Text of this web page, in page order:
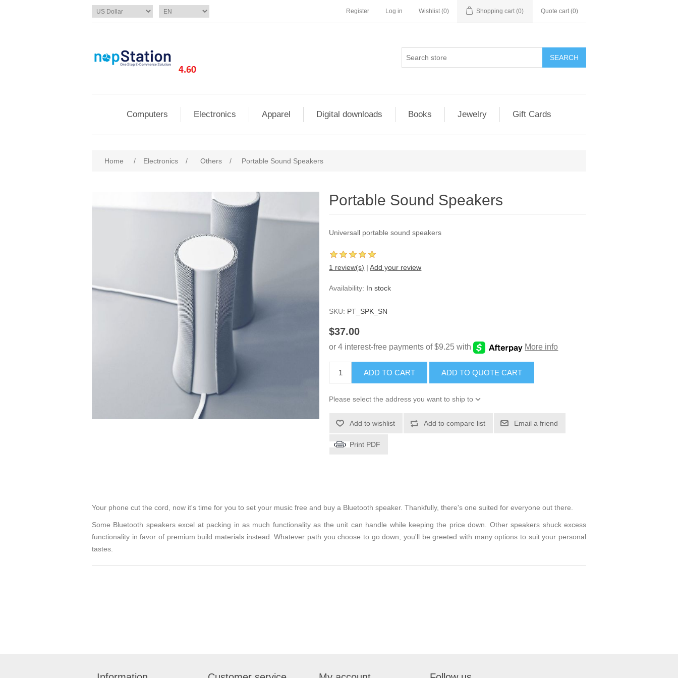
Register Log in Wishlist (0) Shopping cart (0) Quote cart (0)
SEARCH
Computers Electronics Apparel Digital downloads Books Jewelry Gift Cards
Home / Electronics / Others / Portable Sound Speakers
Portable Sound Speakers
Universall portable sound speakers
1 review(s) | Add your review
Availability: In stock
SKU: PT_SPK_SN
$37.00
ADD TO CART ADD TO QUOTE CART
Please select the address you want to ship to
Add to wishlist Add to compare list Email a friend
Print PDF
Your phone cut the cord, now it's time for you to set your music free and buy a Bluetooth speaker. Thankfully, there's one suited for everyone out there.
Some Bluetooth speakers excel at packing in as much functionality as the unit can handle while keeping the price down. Other speakers shuck excess
functionality in favor of premium build materials instead. Whatever path you choose to go down, you'll be greeted with many options to suit your personal
tastes.